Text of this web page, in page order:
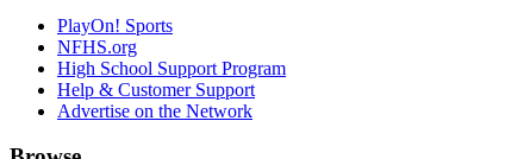
PlayOn! Sports
NFHS.org
High School Support Program
Help & Customer Support
Advertise on the Network